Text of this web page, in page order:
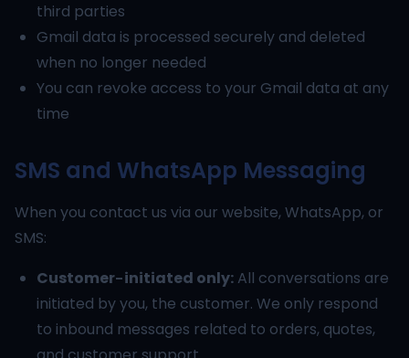
third parties
Gmail data is processed securely and deleted
when no longer needed
You can revoke access to your Gmail data at any
time
SMS and WhatsApp Messaging
When you contact us via our website, WhatsApp, or
SMS:
Customer-initiated only: All conversations are
initiated by you, the customer. We only respond
to inbound messages related to orders, quotes,